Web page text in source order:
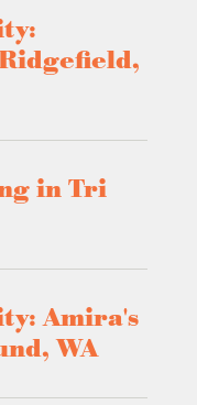
in Tri
Amira's
WA